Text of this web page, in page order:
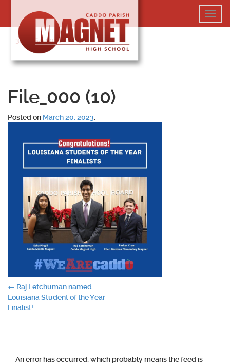
content
318-364-5020
File_000 (10)
Posted on March 20, 2023
Post
navigation
← Raj Letchuman named
Louisiana Student of the Year
Finalist!
An error has occurred, which probably means the feed is